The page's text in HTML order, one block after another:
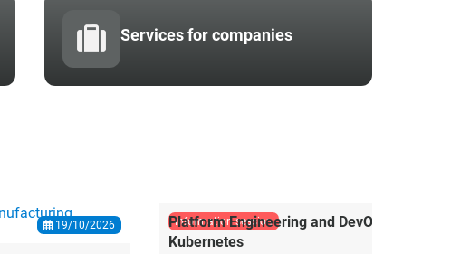
Services for companies
information session